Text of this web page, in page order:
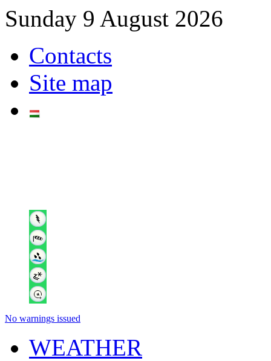
Sunday 9 August 2026
Contacts
Site map
No warnings issued
WEATHER